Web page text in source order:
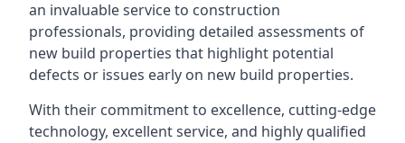
an invaluable service to construction
professionals, providing detailed assessments of
new build properties that highlight potential
defects or issues early on new build properties.
With their commitment to excellence, cutting-edge
technology, excellent service, and highly qualified